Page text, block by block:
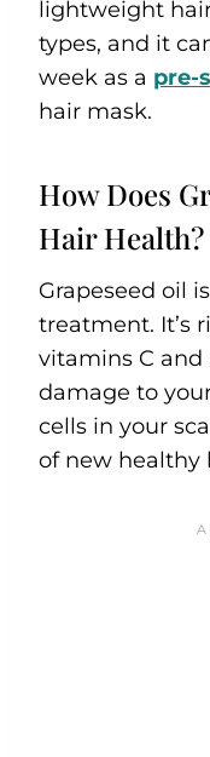
lightweight
types, and it
week as a pre-
hair mask.
How Does
Hair Health?
Grapeseed oil
treatment. It’s
vitamins C and
damage to
cells in your
of new healthy